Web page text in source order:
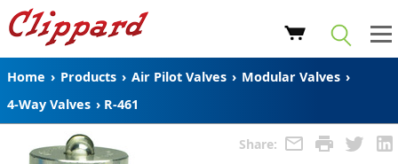
Home › Products › Air Pilot Valves › Modular Valves ›
4-Way Valves › R-461
Share: